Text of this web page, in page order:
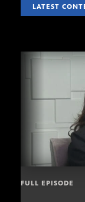
LATEST
FULL EPISODE